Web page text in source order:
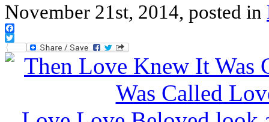
November 21st, 2014, posted in
Facebook
Twitter